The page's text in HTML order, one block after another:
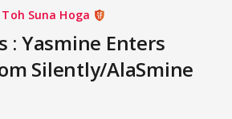
Suna Hoga
: Yasmine Enters
Silently/AlaSmine